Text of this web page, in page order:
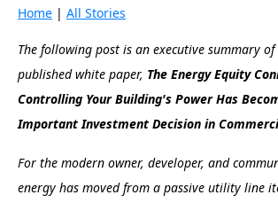
Home | All Stories
The following post is an executive summary
published white paper, The Energy Equity
Controlling Your Building's Power Has
Important Investment Decision in
For the modern owner, developer, and
energy has moved from a passive utility line